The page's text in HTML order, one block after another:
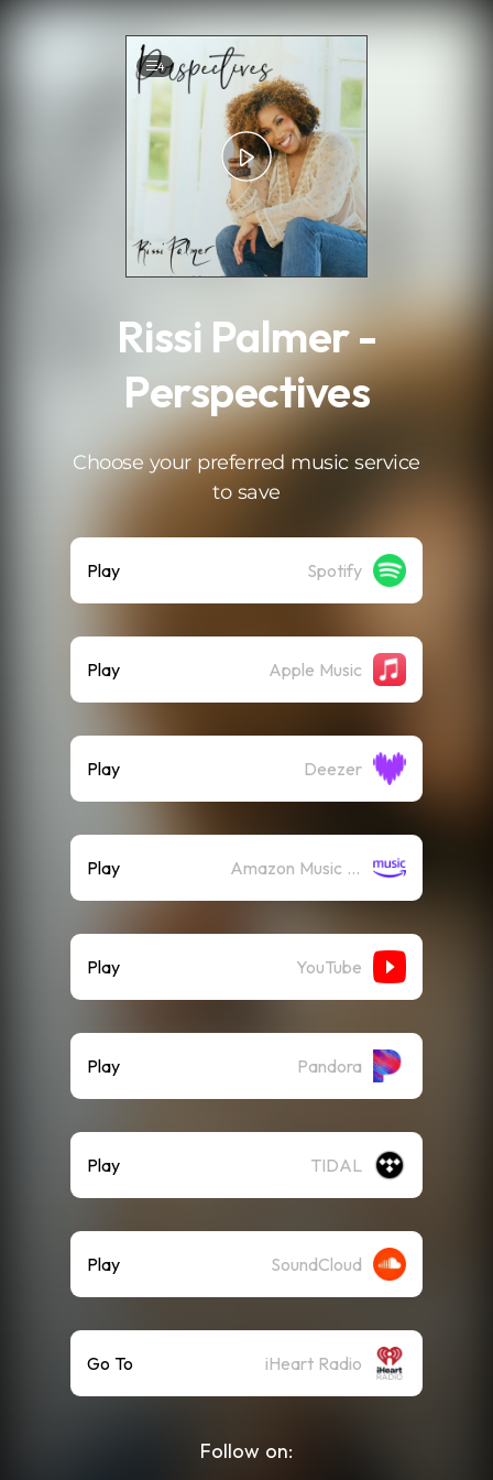
4
Rissi Palmer -
Perspectives
Choose your preferred music service
to save
Play Spotify
Play Apple Music
Play Deezer
Play Amazon Music (Streaming)
Play YouTube
Play Pandora
Play TIDAL
Play SoundCloud
Go To iHeart Radio
Follow on: